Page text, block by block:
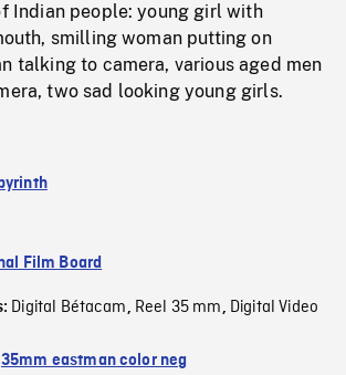
Indian people: young girl with
smilling woman putting on
talking to camera, various aged men
two sad looking young girls.
Film Board
Digital Bétacam, Reel 35 mm, Digital Video
35mm eastman color neg